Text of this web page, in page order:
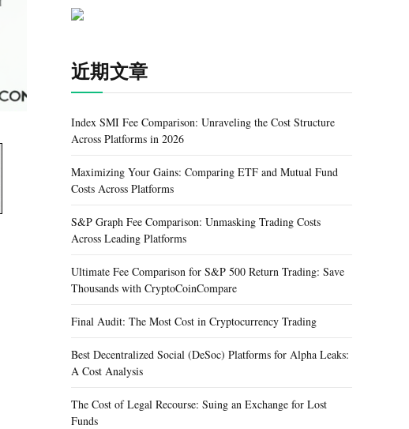
近期文章
Index SMI Fee Comparison: Unraveling the Cost Structure
Across Platforms in 2026
Maximizing Your Gains: Comparing ETF and Mutual Fund
Costs Across Platforms
S&P Graph Fee Comparison: Unmasking Trading Costs
Across Leading Platforms
Ultimate Fee Comparison for S&P 500 Return Trading: Save
Thousands with CryptoCoinCompare
Final Audit: The Most Cost in Cryptocurrency Trading
Best Decentralized Social (DeSoc) Platforms for Alpha Leaks:
A Cost Analysis
The Cost of Legal Recourse: Suing an Exchange for Lost
Funds